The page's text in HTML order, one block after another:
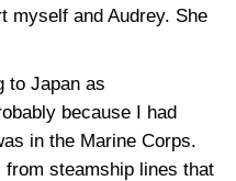
myself and Audrey. She
to Japan as
because I had
in the Marine Corps.
steamship lines that